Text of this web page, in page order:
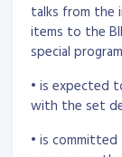
talks from the
items to the
special
• is expected
with the set
• is